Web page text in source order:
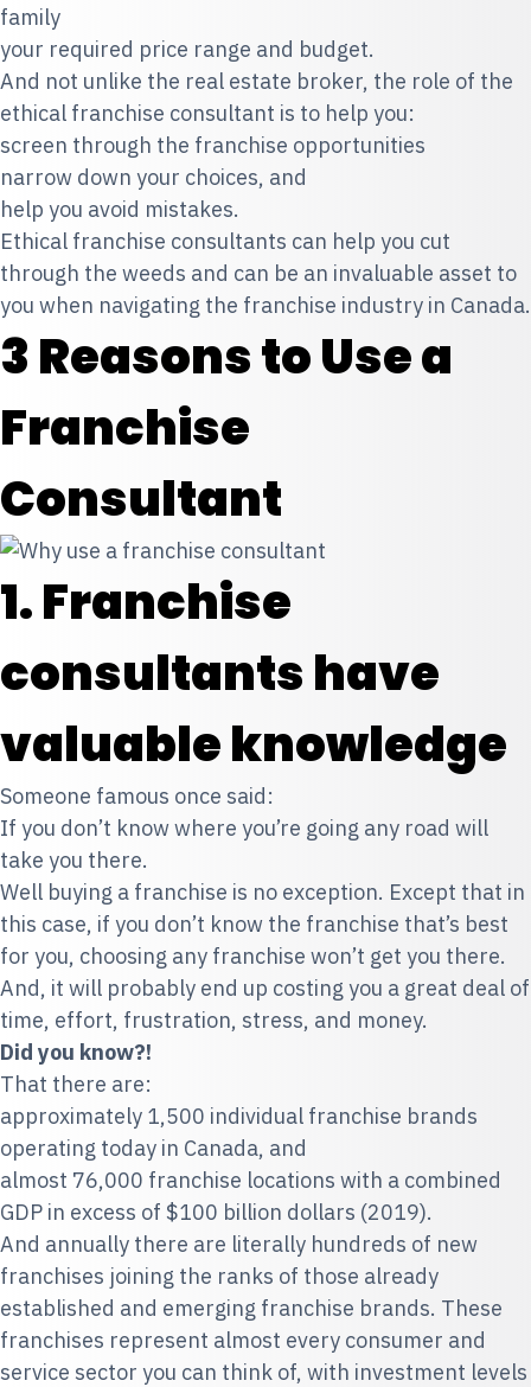
family
your required price range and budget.
And not unlike the real estate broker, the role of the
ethical franchise consultant is to help you:
screen through the franchise opportunities
narrow down your choices, and
help you avoid mistakes.
Ethical franchise consultants can help you cut
through the weeds and can be an invaluable asset to
you when navigating the franchise industry in Canada.
3 Reasons to Use a
Franchise
Consultant
1. Franchise
consultants have
valuable knowledge
Someone famous once said:
If you don’t know where you’re going any road will
take you there.
Well buying a franchise is no exception. Except that in
this case, if you don’t know the franchise that’s best
for you, choosing any franchise won’t get you there.
And, it will probably end up costing you a great deal of
time, effort, frustration, stress, and money.
Did you know?!
That there are:
approximately 1,500 individual franchise brands
operating today in Canada, and
almost 76,000 franchise locations with a combined
GDP in excess of $100 billion dollars (2019).
And annually there are literally hundreds of new
franchises joining the ranks of those already
established and emerging franchise brands. These
franchises represent almost every consumer and
service sector you can think of, with investment levels